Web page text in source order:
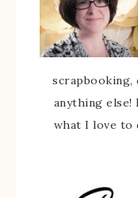
scrapbooking,
anything else!
what I love to